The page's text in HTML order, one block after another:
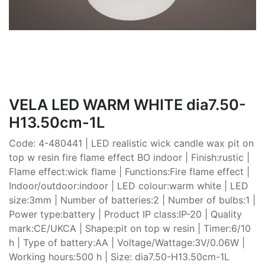
VELA LED WARM WHITE dia7.50-
H13.50cm-1L
Code: 4-480441 | LED realistic wick candle wax pit on
top w resin fire flame effect BO indoor | Finish:rustic |
Flame effect:wick flame | Functions:Fire flame effect |
Indoor/outdoor:indoor | LED colour:warm white | LED
size:3mm | Number of batteries:2 | Number of bulbs:1 |
Power type:battery | Product IP class:IP-20 | Quality
mark:CE/UKCA | Shape:pit on top w resin | Timer:6/10
h | Type of battery:AA | Voltage/Wattage:3V/0.06W |
Working hours:500 h | Size: dia7.50-H13.50cm-1L